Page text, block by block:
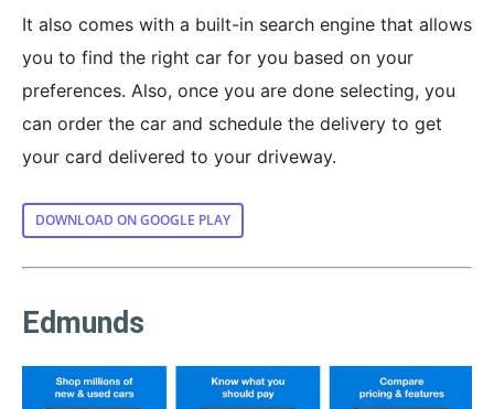
It also comes with a built-in search engine that allows
you to find the right car for you based on your
preferences. Also, once you are done selecting, you
can order the car and schedule the delivery to get
your card delivered to your driveway.
DOWNLOAD ON GOOGLE PLAY
Edmunds